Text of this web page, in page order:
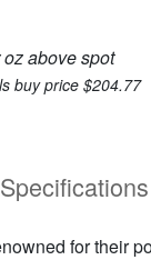
above spot
buy price $204.77
Specifications
for their